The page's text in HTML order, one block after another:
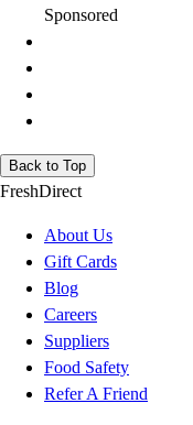
Sponsored
Back to Top
FreshDirect
About Us
Gift Cards
Blog
Careers
Suppliers
Food Safety
Refer A Friend